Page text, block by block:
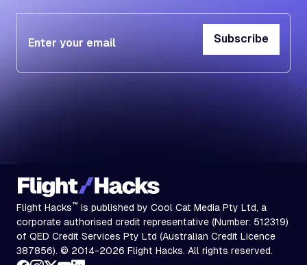
Subscribe
Subscribe
Flight Hacks™ is published by Cool Cat Media Pty Ltd, a
corporate authorised credit representative (Number: 512319)
of QED Credit Services Pty Ltd (Australian Credit Licence
387856). © 2014-2026 Flight Hacks. All rights reserved.